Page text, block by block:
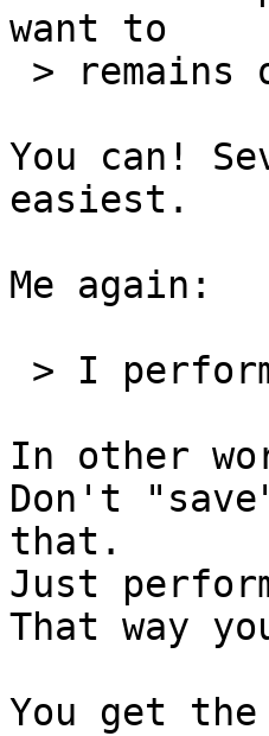
want to
You can!
easiest.
Me again:
In other
Don't
that.
Just
That way
You get